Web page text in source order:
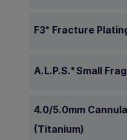
F3® Fracture
A.L.P.S. ® Small
4.0/5.0mm
(Titanium)